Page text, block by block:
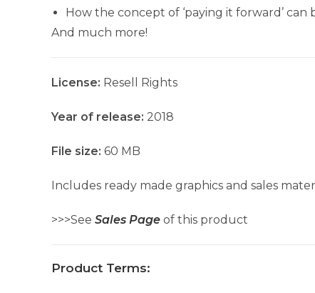
How the concept of ‘paying it forward’
And much more!
License: Resell Rights
Year of release: 2018
File size: 60 MB
Includes ready made graphics and sales
>>>See Sales Page of this product
Product Terms: